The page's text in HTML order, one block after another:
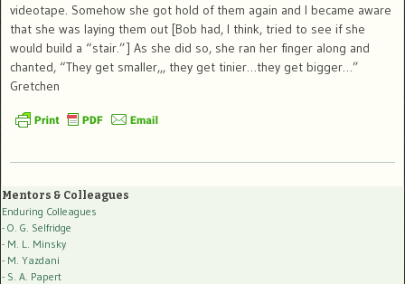
videotape. Somehow she got hold of them again and I became aware
that she was laying them out [Bob had, I think, tried to see if she
would build a “stair.”] As she did so, she ran her finger along and
chanted, “They get smaller,,, they get tinier…they get bigger…”
Gretchen
Mentors & Colleagues
Enduring Colleagues
- O. G. Selfridge
- M. L. Minsky
- M. Yazdani
- S. A. Papert